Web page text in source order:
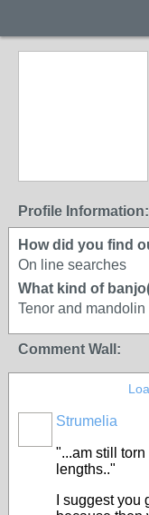
Profile Information:
How did you find
On line searches
What kind of
Tenor and
Comment Wall:
Strumelia
"...am still
lengths.."
I suggest